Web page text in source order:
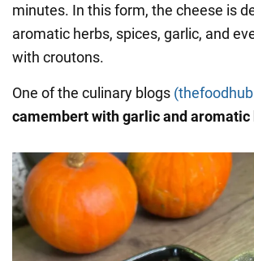
minutes. In this form, the cheese is
aromatic herbs, spices, garlic, and
with croutons.
One of the culinary blogs
camembert with garlic and aromatic